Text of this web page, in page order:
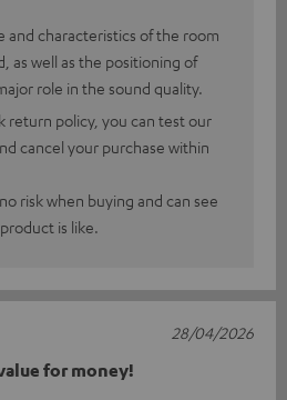
and characteristics of the room
as well as the positioning of
role in the sound quality.
return policy, you can test our
cancel your purchase within
risk when buying and can see
is like.
for money!
28/04/2026